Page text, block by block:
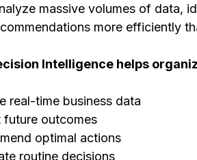
massive volumes of data,
more efficiently
Intelligence helps
real-time business data
future outcomes
optimal actions
routine decisions